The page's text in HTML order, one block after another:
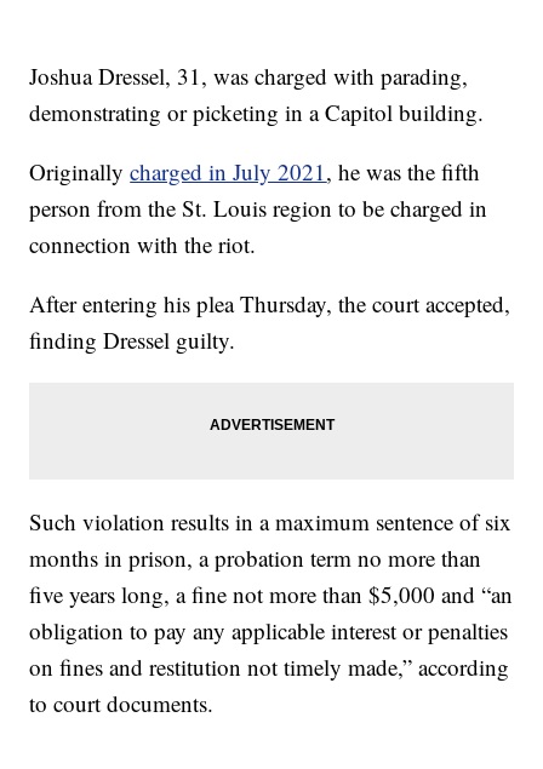
Joshua Dressel, 31, was charged with parading,
demonstrating or picketing in a Capitol building.
Originallycharged in July 2021, he was the fifth
person from the St. Louis region to be charged in
connection with the riot.
After entering his plea Thursday, the court accepted,
finding Dressel guilty.
Such violation results in a maximum sentence of six
months in prison, a probation term no more than
five years long, a fine not more than $5,000 and “an
obligation to pay any applicable interest or penalties
on fines and restitution not timely made,” according
to court documents.